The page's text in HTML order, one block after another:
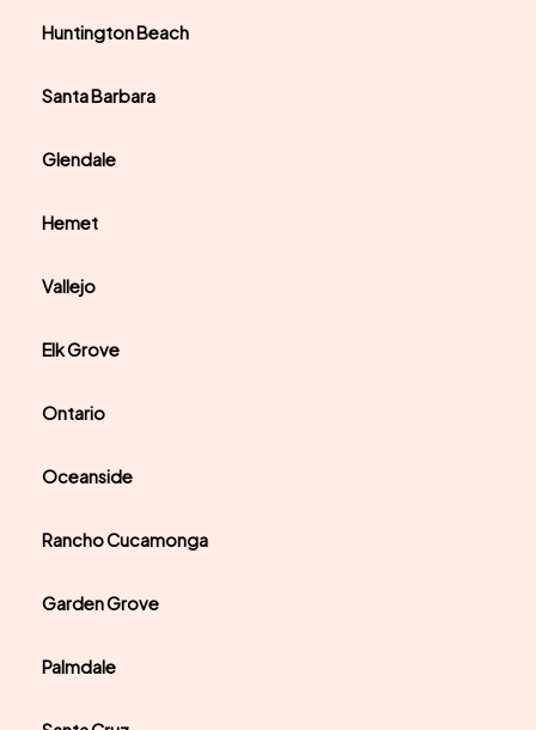
Huntington Beach
Santa Barbara
Glendale
Hemet
Vallejo
Elk Grove
Ontario
Oceanside
Rancho Cucamonga
Garden Grove
Palmdale